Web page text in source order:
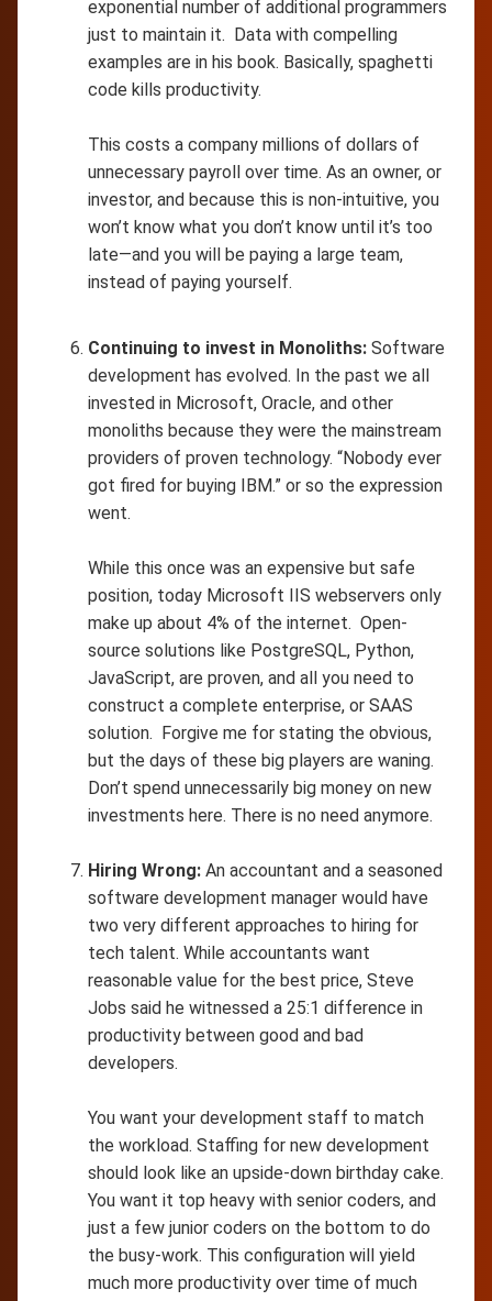
exponential number of additional programmers
just to maintain it. Data with compelling
examples are in his book. Basically, spaghetti
code kills productivity.
This costs a company millions of dollars of
unnecessary payroll over time. As an owner, or
investor, and because this is non-intuitive, you
won’t know what you don’t know until it’s too
late—and you will be paying a large team,
instead of paying yourself.
Continuing to invest in Monoliths: Software
development has evolved. In the past we all
invested in Microsoft, Oracle, and other
monoliths because they were the mainstream
providers of proven technology. “Nobody ever
got fired for buying IBM.” or so the expression
went.
While this once was an expensive but safe
position, today Microsoft IIS webservers only
make up about 4% of the internet. Open-
source solutions like PostgreSQL, Python,
JavaScript, are proven, and all you need to
construct a complete enterprise, or SAAS
solution. Forgive me for stating the obvious,
but the days of these big players are waning.
Don’t spend unnecessarily big money on new
investments here. There is no need anymore.
Hiring Wrong: An accountant and a seasoned
software development manager would have
two very different approaches to hiring for
tech talent. While accountants want
reasonable value for the best price, Steve
Jobs said he witnessed a 25:1 difference in
productivity between good and bad
developers.
You want your development staff to match
the workload. Staffing for new development
should look like an upside-down birthday cake.
You want it top heavy with senior coders, and
just a few junior coders on the bottom to do
the busy-work. This configuration will yield
much more productivity over time of much